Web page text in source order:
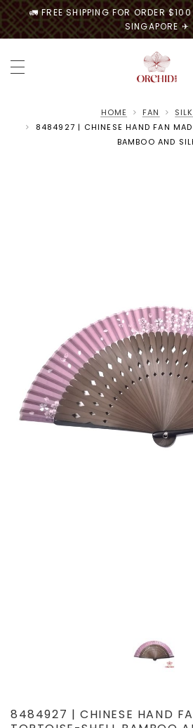
🚛 FREE SHIPPING FOR ORDER
SINGAPORE ✈
HOME FAN
8484927 | CHINESE HAND FAN
BAMBOO AND
8484927 | CHINESE HAND